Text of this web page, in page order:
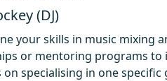
(DJ)
your skills in music mixing
or mentoring programs to
on specialising in one